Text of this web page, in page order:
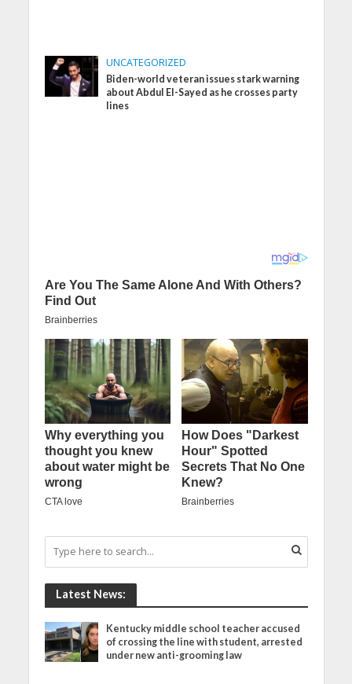
UNCATEGORIZED
Biden-world veteran issues stark warning
about Abdul El-Sayed as he crosses party
lines
Latest News:
Kentucky middle school teacher accused
of crossing the line with student, arrested
under new anti-grooming law